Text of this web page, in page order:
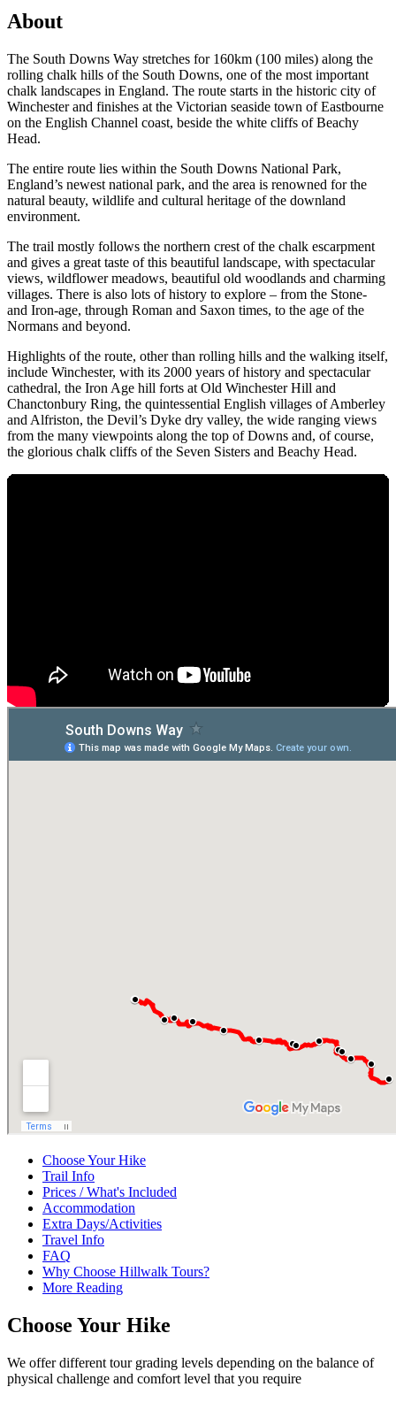
About
The South Downs Way stretches for 160km (100 miles) along the
rolling chalk hills of the South Downs, one of the most important
chalk landscapes in England. The route starts in the historic city of
Winchester and finishes at the Victorian seaside town of Eastbourne
on the English Channel coast, beside the white cliffs of Beachy
Head.
The entire route lies within the South Downs National Park,
England’s newest national park, and the area is renowned for the
natural beauty, wildlife and cultural heritage of the downland
environment.
The trail mostly follows the northern crest of the chalk escarpment
and gives a great taste of this beautiful landscape, with spectacular
views, wildflower meadows, beautiful old woodlands and charming
villages. There is also lots of history to explore – from the Stone-
and Iron-age, through Roman and Saxon times, to the age of the
Normans and beyond.
Highlights of the route, other than rolling hills and the walking itself,
include Winchester, with its 2000 years of history and spectacular
cathedral, the Iron Age hill forts at Old Winchester Hill and
Chanctonbury Ring, the quintessential English villages of Amberley
and Alfriston, the Devil’s Dyke dry valley, the wide ranging views
from the many viewpoints along the top of Downs and, of course,
the glorious chalk cliffs of the Seven Sisters and Beachy Head.
Choose Your Hike
Trail Info
Prices / What's Included
Accommodation
Extra Days/Activities
Travel Info
FAQ
Why Choose Hillwalk Tours?
More Reading
Choose Your Hike
We offer different tour grading levels depending on the balance of
physical challenge and comfort level that you require